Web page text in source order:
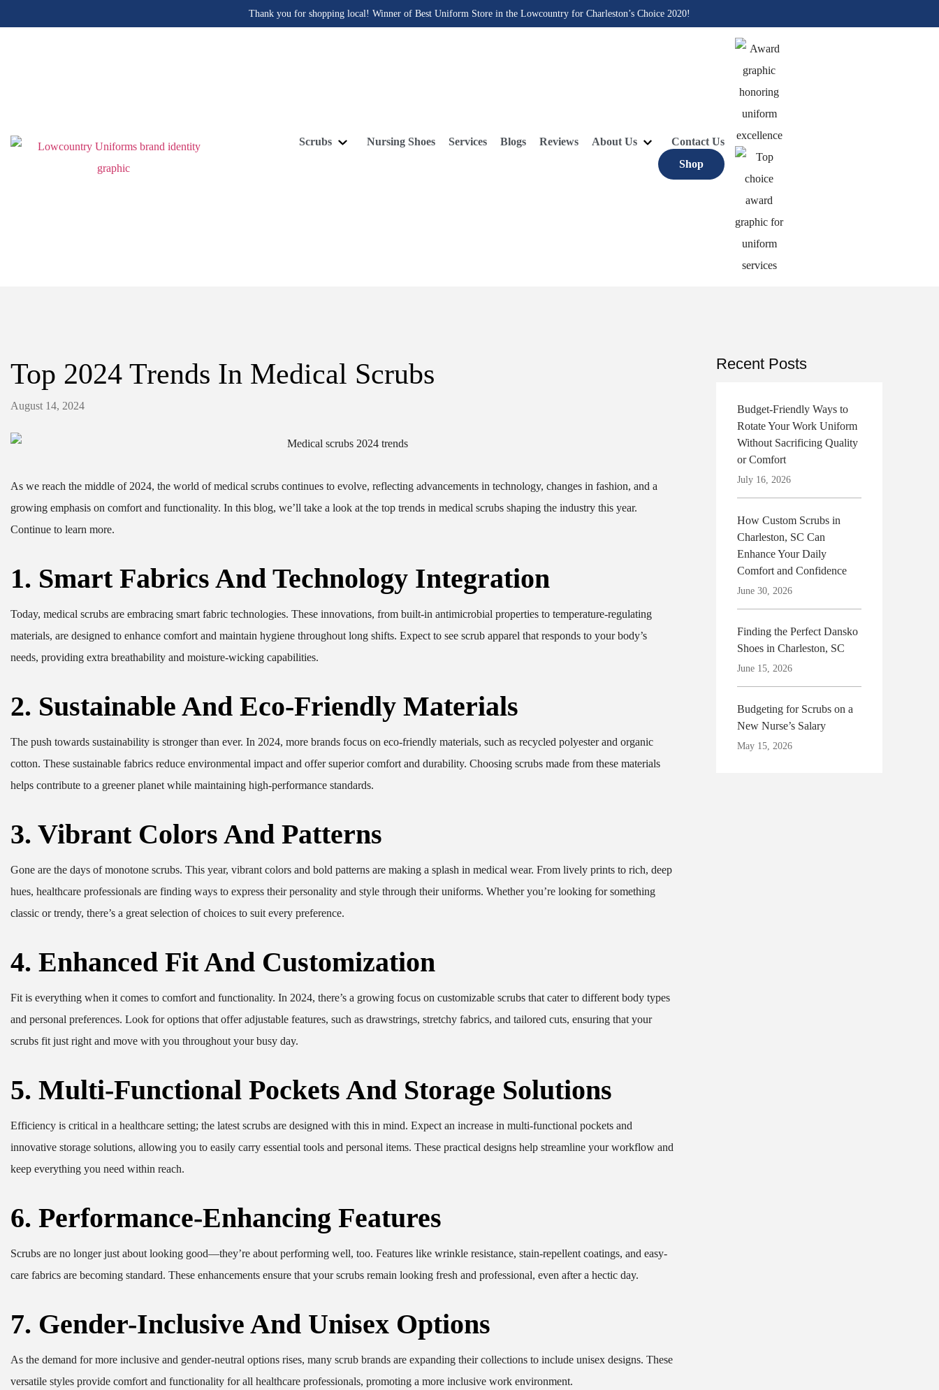
Thank you for shopping local! Winner of Best Uniform Store in the Lowcountry for Charleston’s Choice 2020!
Scrubs Nursing Shoes Services Blogs Reviews About Us
Contact Us
Shop
Top 2024 Trends In Medical Scrubs
August 14, 2024
As we reach the middle of 2024, the world of medical scrubs continues to evolve, reflecting advancements in technology, changes in fashion, and a
growing emphasis on comfort and functionality. In this blog, we’ll take a look at the top trends in medical scrubs shaping the industry this year.
Continue to learn more.
1. Smart Fabrics And Technology Integration
Today, medical scrubs are embracing smart fabric technologies. These innovations, from built-in antimicrobial properties to temperature-regulating
materials, are designed to enhance comfort and maintain hygiene throughout long shifts. Expect to see scrub apparel that responds to your body’s
needs, providing extra breathability and moisture-wicking capabilities.
2. Sustainable And Eco-Friendly Materials
The push towards sustainability is stronger than ever. In 2024, more brands focus on eco-friendly materials, such as recycled polyester and organic
cotton. These sustainable fabrics reduce environmental impact and offer superior comfort and durability. Choosing scrubs made from these materials
helps contribute to a greener planet while maintaining high-performance standards.
3. Vibrant Colors And Patterns
Gone are the days of monotone scrubs. This year, vibrant colors and bold patterns are making a splash in medical wear. From lively prints to rich, deep
hues, healthcare professionals are finding ways to express their personality and style through their uniforms. Whether you’re looking for something
classic or trendy, there’s a great selection of choices to suit every preference.
4. Enhanced Fit And Customization
Fit is everything when it comes to comfort and functionality. In 2024, there’s a growing focus on customizable scrubs that cater to different body types
and personal preferences. Look for options that offer adjustable features, such as drawstrings, stretchy fabrics, and tailored cuts, ensuring that your
scrubs fit just right and move with you throughout your busy day.
5. Multi-Functional Pockets And Storage Solutions
Efficiency is critical in a healthcare setting; the latest scrubs are designed with this in mind. Expect an increase in multi-functional pockets and
innovative storage solutions, allowing you to easily carry essential tools and personal items. These practical designs help streamline your workflow and
keep everything you need within reach.
6. Performance-Enhancing Features
Scrubs are no longer just about looking good—they’re about performing well, too. Features like wrinkle resistance, stain-repellent coatings, and easy-
care fabrics are becoming standard. These enhancements ensure that your scrubs remain looking fresh and professional, even after a hectic day.
7. Gender-Inclusive And Unisex Options
As the demand for more inclusive and gender-neutral options rises, many scrub brands are expanding their collections to include unisex designs. These
versatile styles provide comfort and functionality for all healthcare professionals, promoting a more inclusive work environment.
Recent Posts
Budget-Friendly Ways to
Rotate Your Work Uniform
Without Sacrificing Quality
or Comfort
July 16, 2026
How Custom Scrubs in
Charleston, SC Can
Enhance Your Daily
Comfort and Confidence
June 30, 2026
Finding the Perfect Dansko
Shoes in Charleston, SC
June 15, 2026
Budgeting for Scrubs on a
New Nurse’s Salary
May 15, 2026